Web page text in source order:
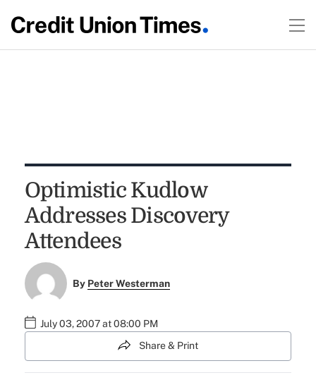
Optimistic Kudlow
Addresses Discovery
Attendees
By Peter Westerman
July 03, 2007 at 08:00 PM
Share & Print